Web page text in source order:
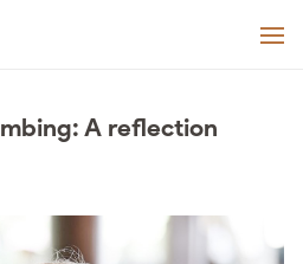
A reflection